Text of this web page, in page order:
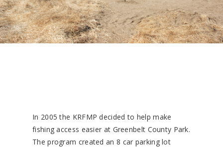
In 2005 the KRFMP decided to help make
fishing access easier at Greenbelt County Park.
The program created an 8 car parking lot